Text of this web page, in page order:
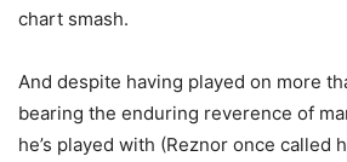
chart smash.
And despite having played on more
bearing the enduring reverence of
he’s played with (Reznor once called